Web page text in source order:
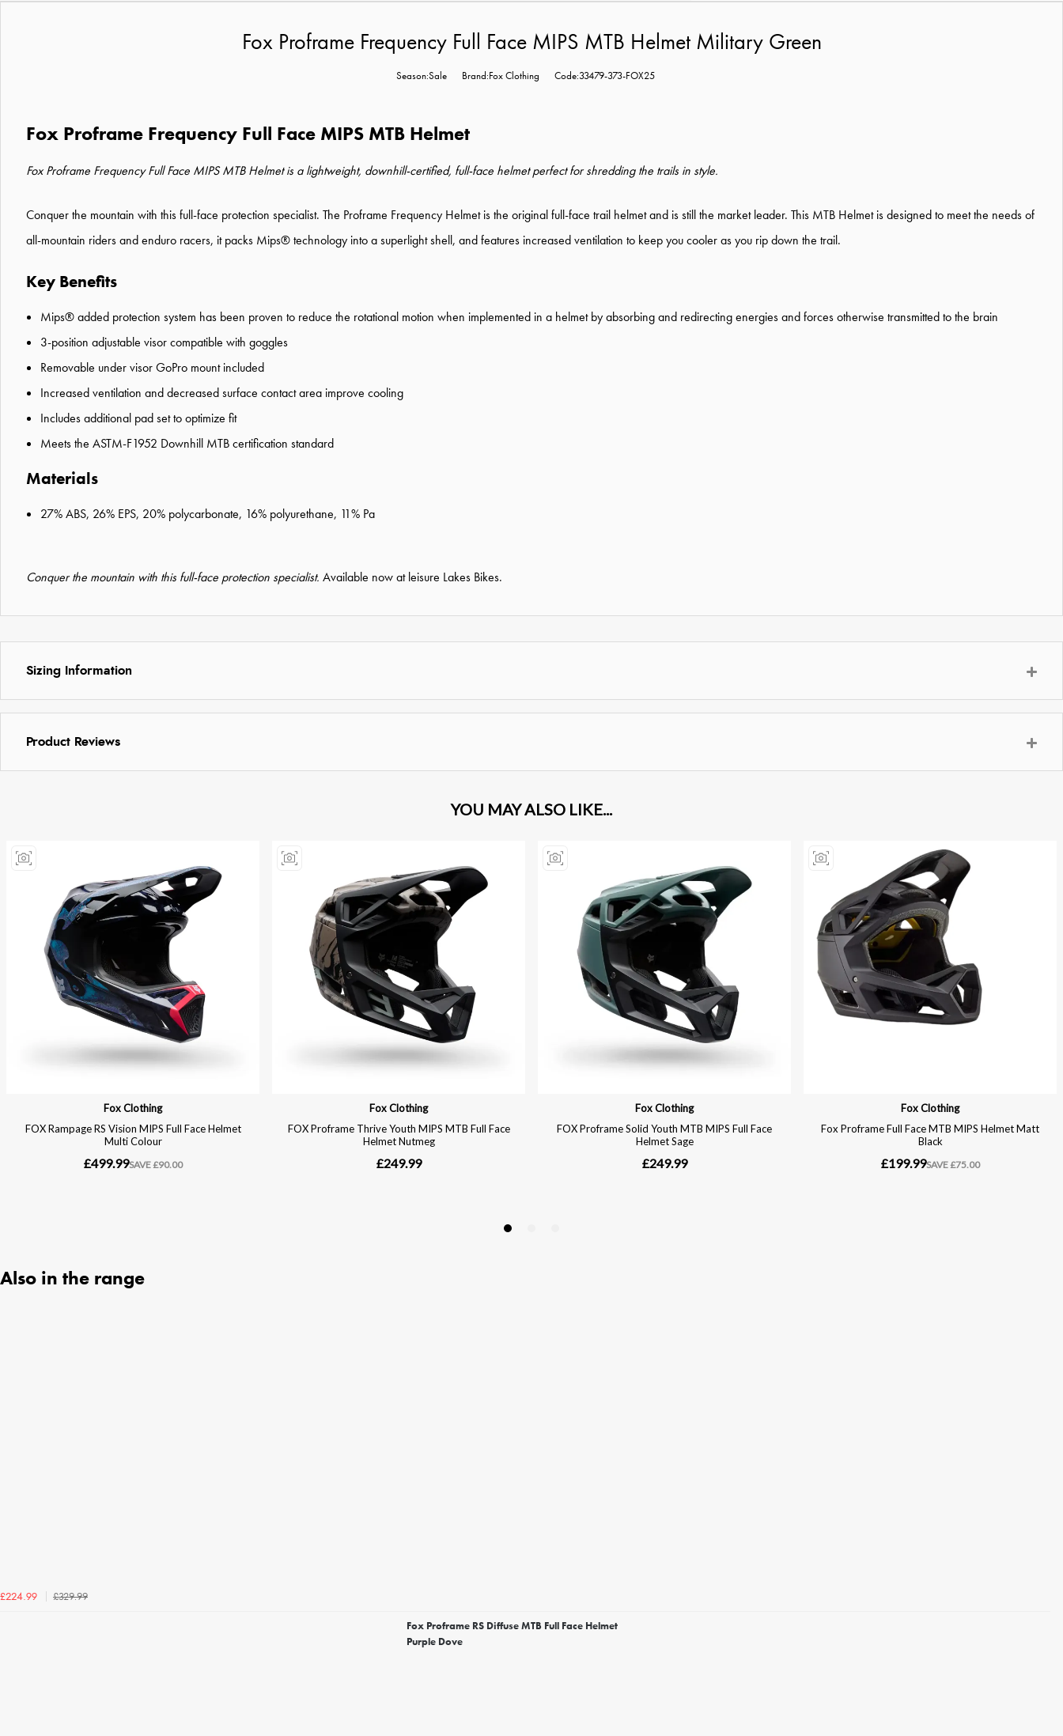
Fox Proframe Frequency Full Face MIPS MTB Helmet Military Green
Season:Sale Brand:Fox Clothing Code:33479-373-FOX25
Fox Proframe Frequency Full Face MIPS MTB Helmet
Fox Proframe Frequency Full Face MIPS MTB Helmet is a lightweight, downhill-certified, full-face helmet perfect for shredding the trails in style.
Conquer the mountain with this full-face protection specialist. The Proframe Frequency Helmet is the original full-face trail helmet and is still the market leader. This MTB Helmet is designed to meet the needs of
all-mountain riders and enduro racers, it packs Mips® technology into a superlight shell, and features increased ventilation to keep you cooler as you rip down the trail.
Key Benefits
Mips® added protection system has been proven to reduce the rotational motion when implemented in a helmet by absorbing and redirecting energies and forces otherwise transmitted to the brain
3-position adjustable visor compatible with goggles
Removable under visor GoPro mount included
Increased ventilation and decreased surface contact area improve cooling
Includes additional pad set to optimize fit
Meets the ASTM-F1952 Downhill MTB certification standard
Materials
27% ABS, 26% EPS, 20% polycarbonate, 16% polyurethane, 11% Pa
Conquer the mountain with this full-face protection specialist. Available now at leisure Lakes Bikes.
Sizing Information
Product Reviews
Also in the range
£224.99 £329.99
Fox Proframe RS Diffuse MTB Full Face Helmet
Purple Dove